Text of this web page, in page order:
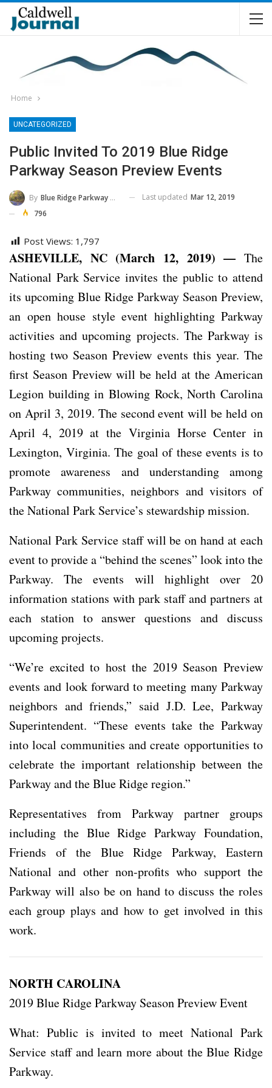
Home
UNCATEGORIZED
Public Invited To 2019 Blue Ridge
Parkway Season Preview Events
By Blue Ridge Parkway NPS Last updated Mar 12, 2019
796
Post Views: 1,797
ASHEVILLE, NC (March 12, 2019) — The
National Park Service invites the public to attend
its upcoming Blue Ridge Parkway Season Preview,
an open house style event highlighting Parkway
activities and upcoming projects. The Parkway is
hosting two Season Preview events this year. The
first Season Preview will be held at the American
Legion building in Blowing Rock, North Carolina
on April 3, 2019. The second event will be held on
April 4, 2019 at the Virginia Horse Center in
Lexington, Virginia. The goal of these events is to
promote awareness and understanding among
Parkway communities, neighbors and visitors of
the National Park Service’s stewardship mission.
National Park Service staff will be on hand at each
event to provide a “behind the scenes” look into the
Parkway. The events will highlight over 20
information stations with park staff and partners at
each station to answer questions and discuss
upcoming projects.
“We’re excited to host the 2019 Season Preview
events and look forward to meeting many Parkway
neighbors and friends,” said J.D. Lee, Parkway
Superintendent. “These events take the Parkway
into local communities and create opportunities to
celebrate the important relationship between the
Parkway and the Blue Ridge region.”
Representatives from Parkway partner groups
including the Blue Ridge Parkway Foundation,
Friends of the Blue Ridge Parkway, Eastern
National and other non-profits who support the
Parkway will also be on hand to discuss the roles
each group plays and how to get involved in this
work.
NORTH CAROLINA
2019 Blue Ridge Parkway Season Preview Event
What: Public is invited to meet National Park
Service staff and learn more about the Blue Ridge
Parkway.